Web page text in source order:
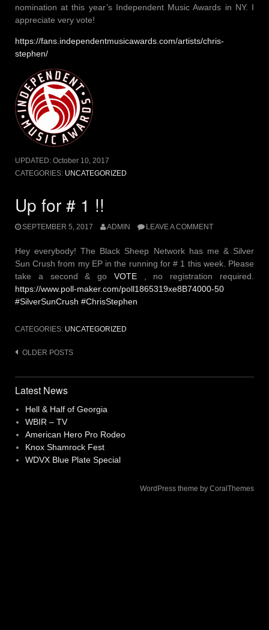
nomination at this year’s Independent Music Awards in NY. I
appreciate very vote!
https://fans.independentmusicawards.com/artists/chris-
stephen/
UPDATED: October 10, 2017
CATEGORIES: UNCATEGORIZED
Up for # 1 !!
SEPTEMBER 5, 2017 ADMIN LEAVE A COMMENT
Hey everybody! The Black Sheep Network has me & Silver
Sun Crush from my EP in the running for # 1 this week. Please
take a second & go VOTE, no registration required.
https://www.poll-maker.com/poll1865319xe8B74000-50
#SilverSunCrush #ChrisStephen
CATEGORIES: UNCATEGORIZED
Posts
OLDER POSTS
Latest News
Hell & Half of Georgia
WBIR – TV
American Hero Pro Rodeo
Knox Shamrock Fest
WDVX Blue Plate Special
WordPress theme by CoralThemes